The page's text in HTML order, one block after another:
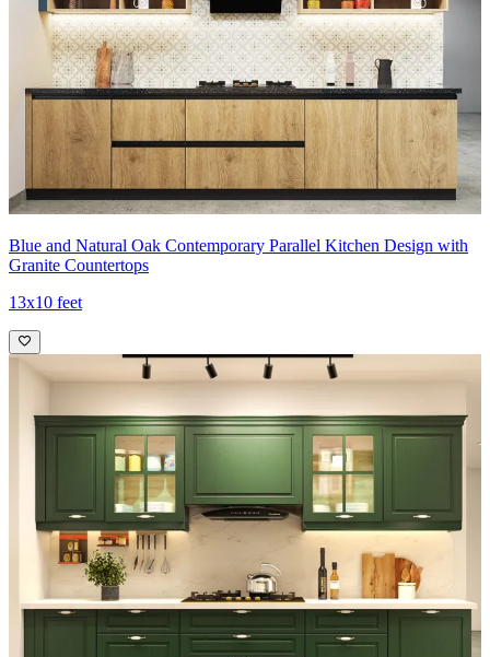
Blue and Natural Oak Contemporary Parallel Kitchen Design with
Granite Countertops
13x10 feet